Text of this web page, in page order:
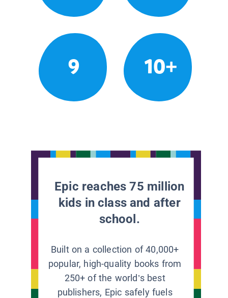
9 10+
Epic reaches 75 million
kids in class and after
school.
Built on a collection of 40,000+
popular, high-quality books from
250+ of the world’s best
publishers, Epic safely fuels